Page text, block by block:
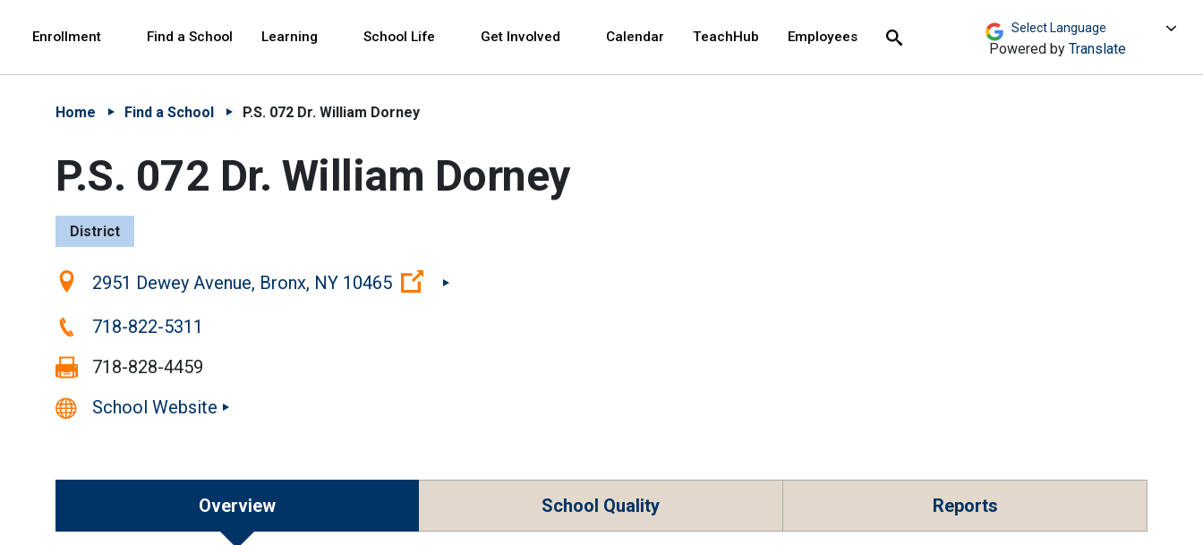
Enrollment Find a School Learning School Life Get Involved Calendar TeachHub Employees
Search Powered by Translate
Home Find a School P.S. 072 Dr. William Dorney
P.S. 072 Dr. William Dorney
District
Location:2951 Dewey Avenue, Bronx, NY 10465 (Open external link)
Phone:718-822-5311
Fax:
718-828-4459
School Website
Overview School Quality Reports